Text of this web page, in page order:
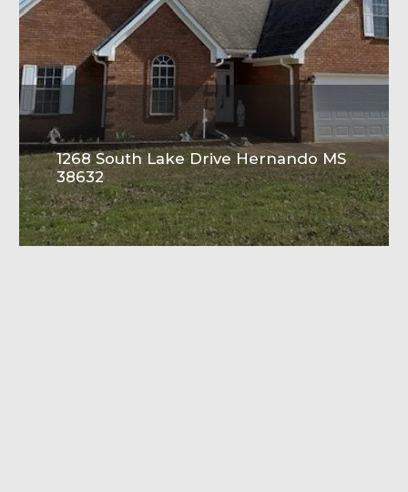
1268 South Lake Drive Hernando MS
38632